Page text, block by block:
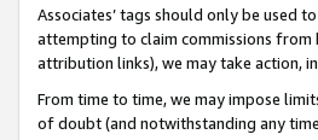
Associates’ tags should only be used
attempting to claim commissions from
attribution links), we may take action,
From time to time, we may impose
of doubt (and notwithstanding any